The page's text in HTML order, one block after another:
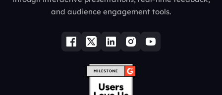
and audience engagement tools.